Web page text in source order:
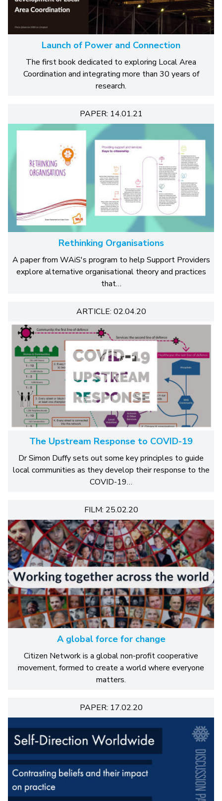
Launch of Power and Connection
The first book dedicated to exploring Local Area
Coordination and integrating more than 30 years of
research.
PAPER: 14.01.21
Rethinking Organisations
A paper from WAiS's program to help Support Providers
explore alternative organisational theory and practices
that…
ARTICLE: 02.04.20
The Upstream Response to COVID-19
Dr Simon Duffy sets out some key principles to guide
local communities as they develop their response to the
COVID-19…
FILM: 25.02.20
A global force for change
Citizen Network is a global non-profit cooperative
movement, formed to create a world where everyone
matters.
PAPER: 17.02.20